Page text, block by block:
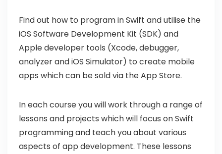
Find out how to program in Swift and utilise the
iOS Software Development Kit (SDK) and
Apple developer tools (Xcode, debugger,
analyzer and iOS Simulator) to create mobile
apps which can be sold via the App Store.
In each course you will work through a range of
lessons and projects which will focus on Swift
programming and teach you about various
aspects of app development. These lessons